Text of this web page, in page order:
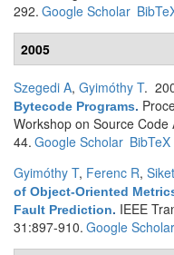
292. Google Scholar
2005
Szegedi A, Gyimóthy T.
Bytecode Programs.
Workshop on Source
44. Google Scholar BibTeX
Gyimóthy T, Ferenc R,
of Object-Oriented
Fault Prediction. IEEE
31:897-910. Google Scholar